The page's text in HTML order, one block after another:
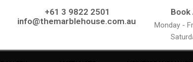
+61 3 9822 2501
info@themarblehouse.com.au
Book
Monday -